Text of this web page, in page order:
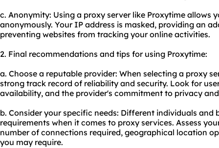
c. Anonymity: Using a proxy server like Proxytime allows
anonymously. Your IP address is masked, providing an
preventing websites from tracking your online activities.
2. Final recommendations and tips for using Proxytime:
a. Choose a reputable provider: When selecting a proxy
strong track record of reliability and security. Look for
availability, and the provider's commitment to privacy
b. Consider your specific needs: Different individuals and
requirements when it comes to proxy services. Assess
number of connections required, geographical location
you may require.